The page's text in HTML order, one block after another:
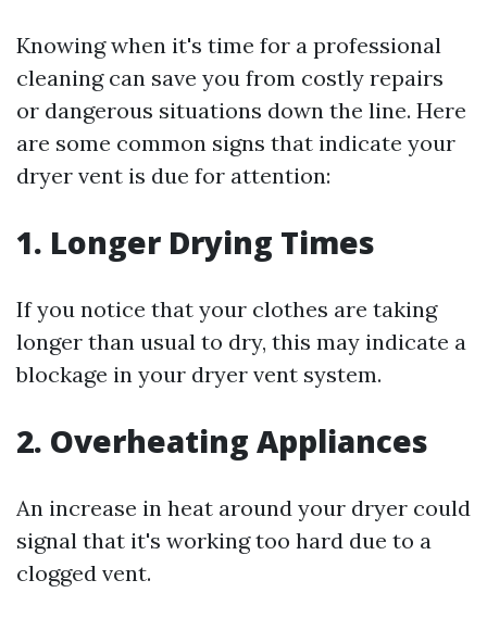
Knowing when it's time for a professional
cleaning can save you from costly repairs
or dangerous situations down the line. Here
are some common signs that indicate your
dryer vent is due for attention:
1. Longer Drying Times
If you notice that your clothes are taking
longer than usual to dry, this may indicate a
blockage in your dryer vent system.
2. Overheating Appliances
An increase in heat around your dryer could
signal that it's working too hard due to a
clogged vent.